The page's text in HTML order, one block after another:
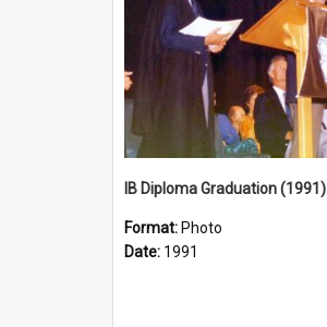
IB Diploma Graduation (1991)
Format: Photo
Date: 1991